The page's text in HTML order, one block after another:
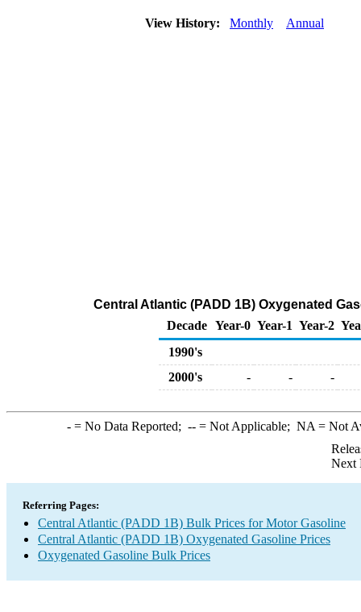
View History: Monthly Annual
Central Atlantic (PADD 1B) Oxygenated
Decade Year-0 Year-1 Year-2
1990's
2000's
- - -
-= No Data Reported; --= Not Applicable; NA = Not
Next
Referring Pages:
Central Atlantic (PADD 1B) Bulk Prices for Motor Gasoline
Central Atlantic (PADD 1B) Oxygenated Gasoline Prices
Oxygenated Gasoline Bulk Prices